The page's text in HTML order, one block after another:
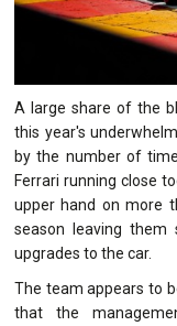
A large share of the
this year's
by the number of
Ferrari running close
upper hand on more
season leaving
upgrades to the car.
The team appears to
that the